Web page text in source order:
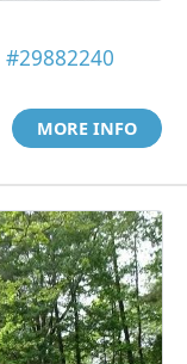
#29882240
MORE INFO